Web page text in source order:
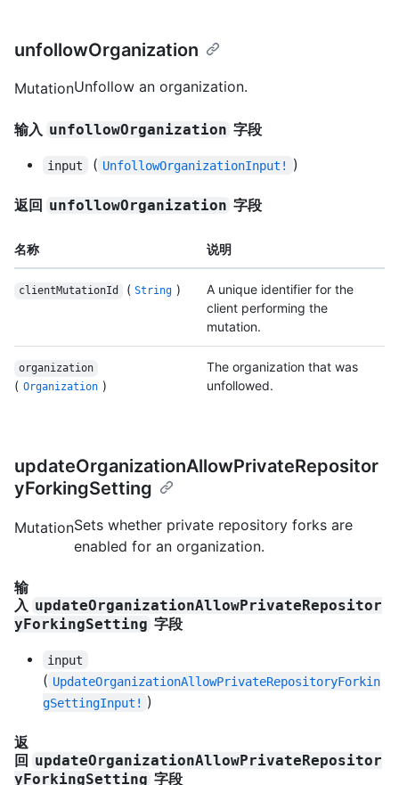
unfollowOrganization
MutationUnfollow an organization.
输入 unfollowOrganization 字段
input ( UnfollowOrganizationInput! )
返回 unfollowOrganization 字段
名称 说明
clientMutationId ( String )
A unique identifier for the
client performing the
mutation.
organization
( Organization )
The organization that was
unfollowed.
updateOrganizationAllowPrivateRepositor
yForkingSetting
MutationSets whether private repository forks are
enabled for an organization.
输
入 updateOrganizationAllowPrivateRepositor
yForkingSetting 字段
input
( UpdateOrganizationAllowPrivateRepositoryForkin
gSettingInput! )
返
回 updateOrganizationAllowPrivateRepositor
yForkingSetting 字段